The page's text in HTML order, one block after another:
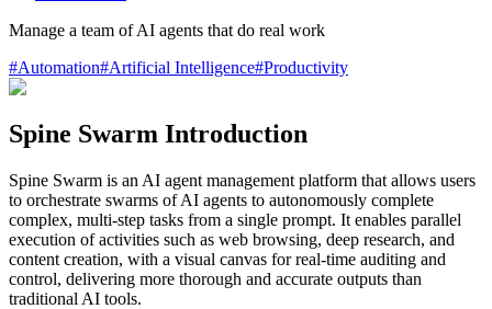
Manage a team of AI agents that do real work
#Automation#Artificial Intelligence#Productivity
Spine Swarm Introduction
Spine Swarm is an AI agent management platform that allows users
to orchestrate swarms of AI agents to autonomously complete
complex, multi-step tasks from a single prompt. It enables parallel
execution of activities such as web browsing, deep research, and
content creation, with a visual canvas for real-time auditing and
control, delivering more thorough and accurate outputs than
traditional AI tools.